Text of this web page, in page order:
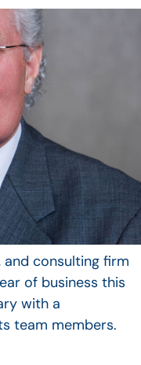
and consulting firm
of business this
with a
team members.